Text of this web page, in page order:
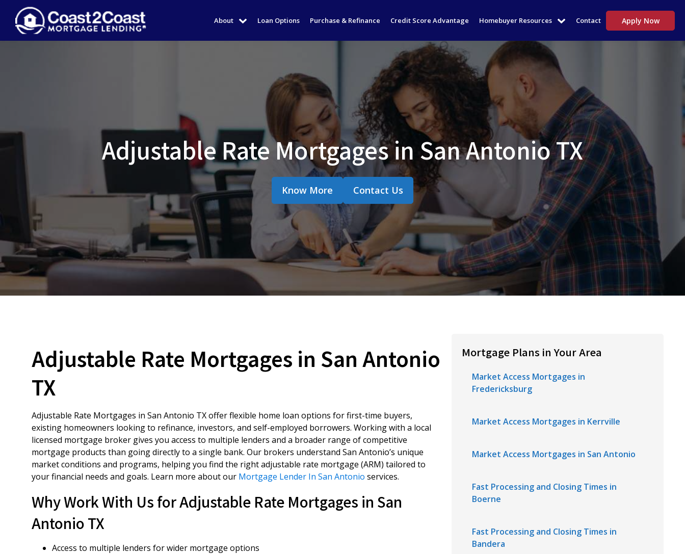
About Loan Options Purchase & Refinance Credit Score Advantage Homebuyer Resources Contact Apply Now
Adjustable Rate Mortgages in San Antonio TX
Know More Contact Us
Adjustable Rate Mortgages in San Antonio
TX
Adjustable Rate Mortgages in San Antonio TX offer flexible home loan options for first-time buyers,
existing homeowners looking to refinance, investors, and self-employed borrowers. Working with a local
licensed mortgage broker gives you access to multiple lenders and a broader range of competitive
mortgage products than going directly to a single bank. Our brokers understand San Antonio’s unique
market conditions and programs, helping you find the right adjustable rate mortgage (ARM) tailored to
your financial needs and goals. Learn more about our Mortgage Lender In San Antonio services.
Why Work With Us for Adjustable Rate Mortgages in San
Antonio TX
Access to multiple lenders for wider mortgage options
Mortgage Plans in Your Area
Market Access Mortgages in
Fredericksburg
Market Access Mortgages in Kerrville
Market Access Mortgages in San Antonio
Fast Processing and Closing Times in
Boerne
Fast Processing and Closing Times in
Bandera